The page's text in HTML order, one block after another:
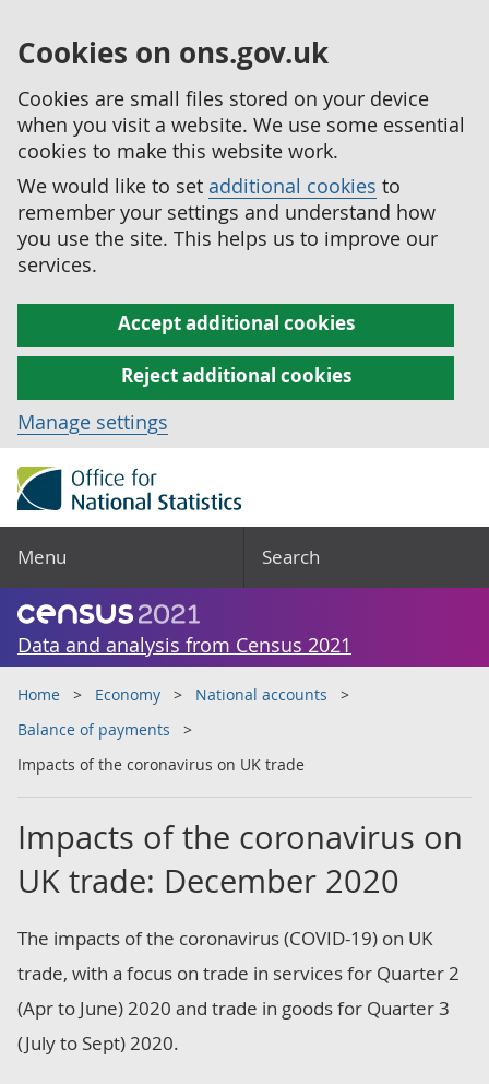
Cookies on ons.gov.uk
Cookies are small files stored on your device
when you visit a website. We use some essential
cookies to make this website work.
We would like to set additional cookies to
remember your settings and understand how
you use the site. This helps us to improve our
services.
Accept additional cookies
Reject additional cookies
Manage settings
Menu Search
Data and analysis from Census 2021
Home Economy
National accounts
Balance of payments
Impacts of the coronavirus on UK trade
Impacts of the coronavirus on
UK trade: December 2020
The impacts of the coronavirus (COVID-19) on UK
trade, with a focus on trade in services for Quarter 2
(Apr to June) 2020 and trade in goods for Quarter 3
(July to Sept) 2020.